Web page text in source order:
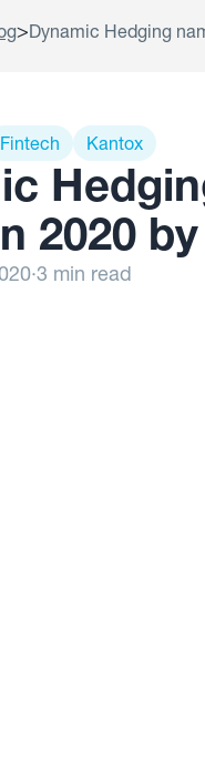
>Dynamic Hedging
Fintech Kantox
2020
·3 min read